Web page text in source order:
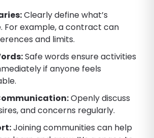
Clearly define what’s
For example, a contract can
and limits.
Safe words ensure activities
if anyone feels
Openly discuss
and concerns regularly.
Joining communities can help